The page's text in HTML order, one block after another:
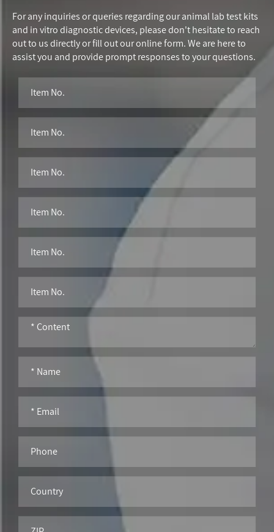
For any inquiries or queries regarding our animal lab test kits
and in vitro diagnostic devices, please don't hesitate to reach
out to us directly or fill out our online form. We are here to
assist you and provide prompt responses to your questions.